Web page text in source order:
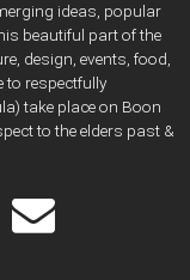
ideas, popular
beautiful part of the
design, events, food,
to respectfully
take place on Boon
to the elders past &